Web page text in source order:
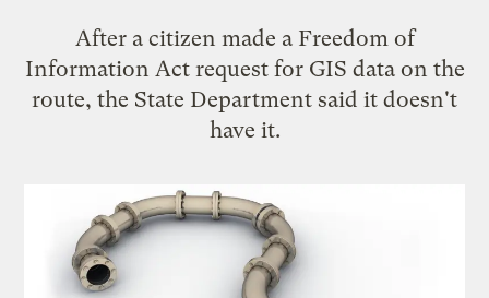
After a citizen made a Freedom of
Information Act request for GIS data on the
route, the State Department said it doesn't
have it.